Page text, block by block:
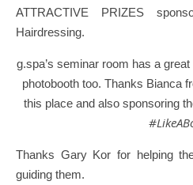
ATTRACTIVE PRIZES
Hairdressing.
g.spa’s seminar room has a
photobooth too. Thanks Bianca
this place and also sponsoring
Thanks Gary Kor for helping
guiding them.